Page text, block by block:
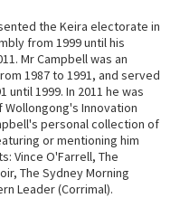
the Keira electorate in
from 1999 until his
Mr Campbell was an
1987 to 1991, and served
1999. In 2011 he was
Innovation
personal collection of
or mentioning him
Vince O'Farrell, The
The Sydney Morning
Leader (Corrimal).